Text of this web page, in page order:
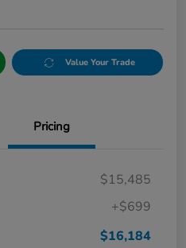
Value Your Trade
Pricing
$15,485
+$699
$16,184